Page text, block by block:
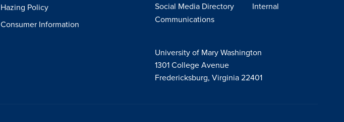
Hazing Policy
Consumer Information
Social Media Directory
Internal
Communications
University of Mary Washington
1301 College Avenue
Fredericksburg, Virginia 22401